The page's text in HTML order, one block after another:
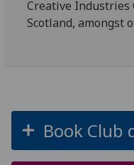
Creative Industries
Scotland, amongst
Book Club